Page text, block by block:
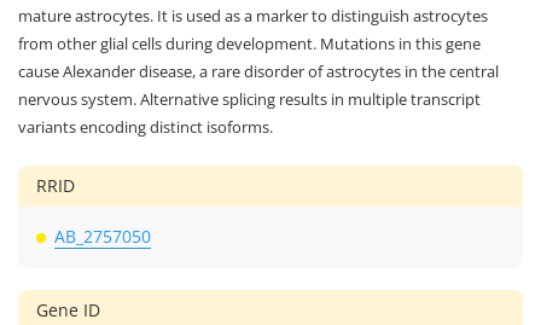
mature astrocytes. It is used as a marker to distinguish astrocytes
from other glial cells during development. Mutations in this gene
cause Alexander disease, a rare disorder of astrocytes in the central
nervous system. Alternative splicing results in multiple transcript
variants encoding distinct isoforms.
RRID
AB_2757050
Gene ID